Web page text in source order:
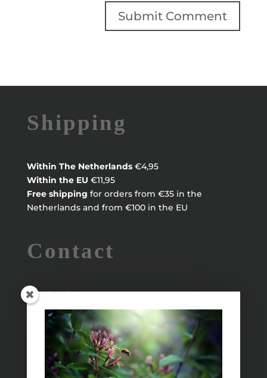
Shipping
Within The Netherlands €4,95
Within the EU €11,95
Free shipping for orders from €35 in the
Netherlands and from €100 in the EU
Contact
Maayke Klaver
maaykeklaver@live.nl
Info